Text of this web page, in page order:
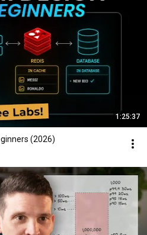
1:25:37
(2026)